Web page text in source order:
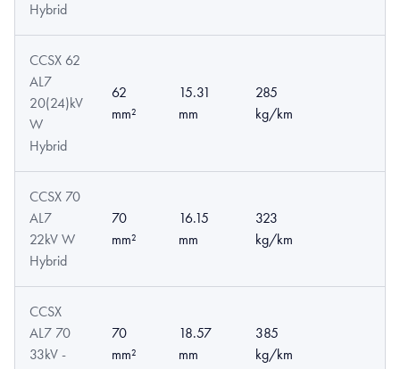
Hybrid
CCSX 62
AL7
20(24)kV
W
Hybrid
62
mm²
15.31
mm
285
kg/km
CCSX 70
AL7
22kV W
Hybrid
70
mm²
16.15
mm
323
kg/km
CCSX
AL7 70
33kV -
70
mm²
18.57
mm
385
kg/km